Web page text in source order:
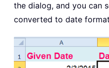
the dialog, and you can
converted to date